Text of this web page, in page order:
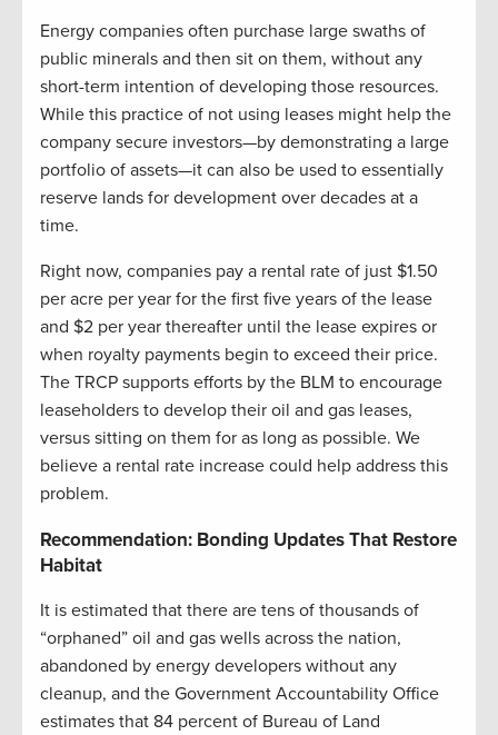
Energy companies often purchase large swaths of
public minerals and then sit on them, without any
short-term intention of developing those resources.
While this practice of not using leases might help the
company secure investors—by demonstrating a large
portfolio of assets—it can also be used to essentially
reserve lands for development over decades at a
time.
Right now, companies pay a rental rate of just $1.50
per acre per year for the first five years of the lease
and $2 per year thereafter until the lease expires or
when royalty payments begin to exceed their price.
The TRCP supports efforts by the BLM to encourage
leaseholders to develop their oil and gas leases,
versus sitting on them for as long as possible. We
believe a rental rate increase could help address this
problem.
Recommendation: Bonding Updates That Restore
Habitat
It is estimated that there are tens of thousands of
“orphaned” oil and gas wells across the nation,
abandoned by energy developers without any
cleanup, and the Government Accountability Office
estimates that 84 percent of Bureau of Land